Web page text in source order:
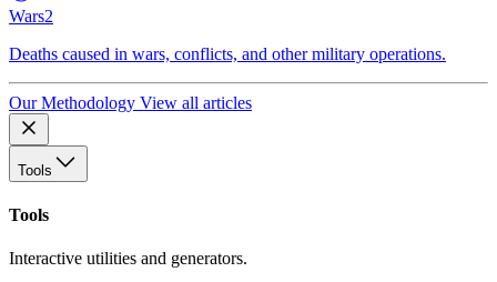
Wars2
Deaths caused in wars, conflicts, and other military operations.
Our Methodology View all articles
Tools
Tools
Interactive utilities and generators.